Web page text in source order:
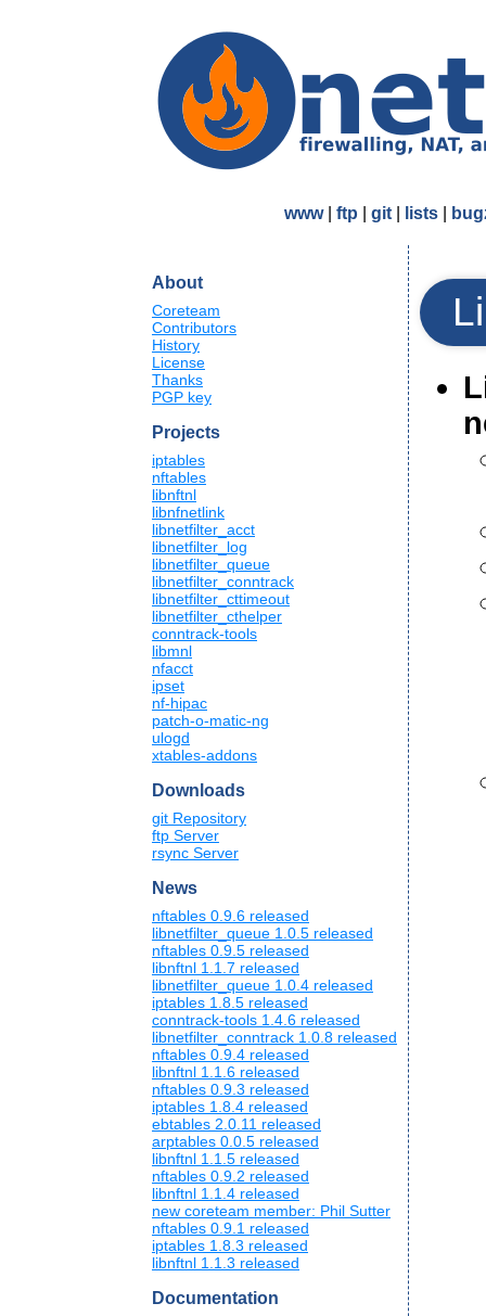
www| ftp git| lists|
About
Coreteam
Contributors
History
License
Thanks
PGP key
Projects
iptables
nftables
libnftnl
libnfnetlink
libnetfilter_acct
libnetfilter_log
libnetfilter_queue
libnetfilter_conntrack
libnetfilter_cttimeout
libnetfilter_cthelper
conntrack-tools
libmnl
nfacct
ipset
nf-hipac
patch-o-matic-ng
ulogd
xtables-addons
Downloads
git Repository
ftp Server
rsync Server
News
nftables 0.9.6 released
libnetfilter_queue 1.0.5 released
nftables 0.9.5 released
libnftnl 1.1.7 released
libnetfilter_queue 1.0.4 released
iptables 1.8.5 released
conntrack-tools 1.4.6 released
libnetfilter_conntrack 1.0.8 released
nftables 0.9.4 released
libnftnl 1.1.6 released
nftables 0.9.3 released
iptables 1.8.4 released
ebtables 2.0.11 released
arptables 0.0.5 released
libnftnl 1.1.5 released
nftables 0.9.2 released
libnftnl 1.1.4 released
new coreteam member: Phil Sutter
nftables 0.9.1 released
iptables 1.8.3 released
libnftnl 1.1.3 released
Documentation